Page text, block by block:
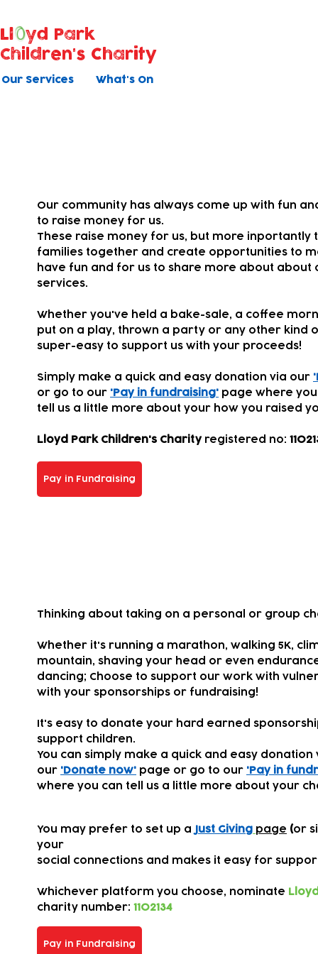
Our Services What's On
Ll
yd Park
Children's Charity
Our community has always come up with fun
to raise money for us.
These raise money for us, but more inportantly
families together and create opportunities to
have fun and for us to share more about about
services.
Whether you've held a bake-sale, a coffee
put on a play, thrown a party or any other kind
super-easy to support us with your proceeds!
Simply make a quick and easy donation via our
or go to our 'Pay in fundraising' page where
tell us a little more about your how you raised
Lloyd Park Children's Charity registered no:
Pay in Fundraising
Thinking about taking on a personal or group
Whether it's running a marathon, walking 5K,
mountain, shaving your head or even
dancing; Choose to support our work with
with your sponsorships or fundraising!
It's easy to donate your hard earned
support children.
You can simply make a quick and easy donation
our 'Donate now' page or go to our 'Pay in
where you can tell us a little more about your
You may prefer to set up a Just Giving page (or
your
social connections and makes it easy for
Whichever platform you choose, nominate
charity number: 1102134
Pay in Fundraising